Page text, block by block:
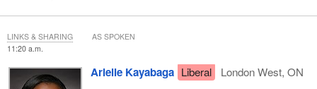
11:20 a.m.
Arielle Kayabaga Liberal
London West, ON
LINKS & SHARING AS SPOKEN